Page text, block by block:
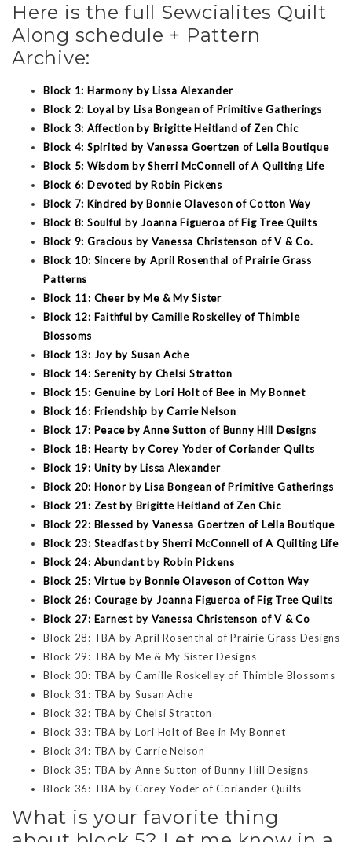
Here is the full Sewcialites Quilt
Along schedule + Pattern
Archive:
Block 1: Harmony by Lissa Alexander
Block 2: Loyal by Lisa Bongean of Primitive Gatherings
Block 3: Affection by Brigitte Heitland of Zen Chic
Block 4: Spirited by Vanessa Goertzen of Lella Boutique
Block 5: Wisdom by Sherri McConnell of A Quilting Life
Block 6: Devoted by Robin Pickens
Block 7: Kindred by Bonnie Olaveson of Cotton Way
Block 8: Soulful by Joanna Figueroa of Fig Tree Quilts
Block 9: Gracious by Vanessa Christenson of V & Co.
Block 10: Sincere by April Rosenthal of Prairie Grass
Patterns
Block 11: Cheer by Me & My Sister
Block 12: Faithful by Camille Roskelley of Thimble
Blossoms
Block 13: Joy by Susan Ache
Block 14: Serenity by Chelsi Stratton
Block 15: Genuine by Lori Holt of Bee in My Bonnet
Block 16: Friendship by Carrie Nelson
Block 17: Peace by Anne Sutton of Bunny Hill Designs
Block 18: Hearty by Corey Yoder of Coriander Quilts
Block 19: Unity by Lissa Alexander
Block 20: Honor by Lisa Bongean of Primitive Gatherings
Block 21: Zest by Brigitte Heitland of Zen Chic
Block 22: Blessed by Vanessa Goertzen of Lella Boutique
Block 23: Steadfast by Sherri McConnell of A Quilting Life
Block 24: Abundant by Robin Pickens
Block 25: Virtue by Bonnie Olaveson of Cotton Way
Block 26: Courage by Joanna Figueroa of Fig Tree Quilts
Block 27: Earnest by Vanessa Christenson of V & Co
Block 28: TBA by April Rosenthal of Prairie Grass Designs
Block 29: TBA by Me & My Sister Designs
Block 30: TBA by Camille Roskelley of Thimble Blossoms
Block 31: TBA by Susan Ache
Block 32: TBA by Chelsi Stratton
Block 33: TBA by Lori Holt of Bee in My Bonnet
Block 34: TBA by Carrie Nelson
Block 35: TBA by Anne Sutton of Bunny Hill Designs
Block 36: TBA by Corey Yoder of Coriander Quilts
What is your favorite thing